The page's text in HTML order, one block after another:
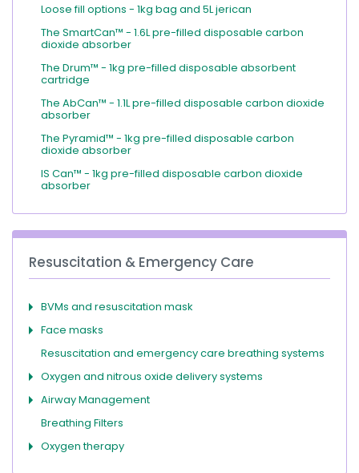
Loose fill options - 1kg bag and 5L jerican
The SmartCan™ - 1.6L pre-filled disposable carbon
dioxide absorber
The Drum™ - 1kg pre-filled disposable absorbent
cartridge
The AbCan™ - 1.1L pre-filled disposable carbon dioxide
absorber
The Pyramid™ - 1kg pre-filled disposable carbon
dioxide absorber
IS Can™ - 1kg pre-filled disposable carbon dioxide
absorber
Resuscitation & Emergency Care
BVMs and resuscitation mask
Face masks
Resuscitation and emergency care breathing systems
Oxygen and nitrous oxide delivery systems
Airway Management
Breathing Filters
Oxygen therapy